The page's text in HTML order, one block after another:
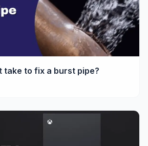
take to fix a burst pipe?